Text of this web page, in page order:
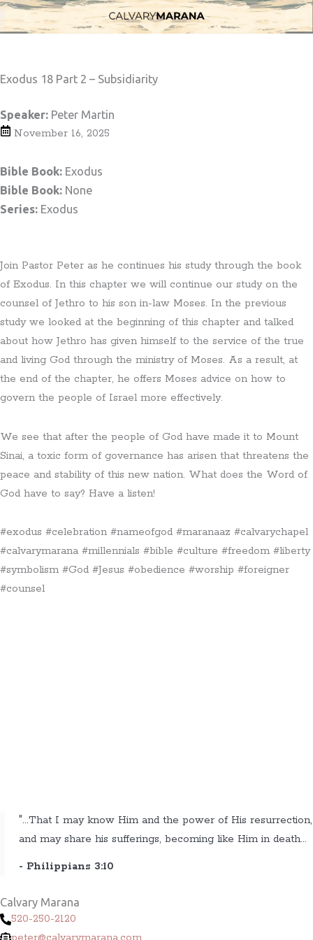
Exodus 18 Part 2 – Subsidiarity
Speaker: Peter Martin
November 16, 2025
Bible Book: Exodus
Bible Book: None
Series: Exodus
Join Pastor Peter as he continues his study through the book
of Exodus. In this chapter we will continue our study on the
counsel of Jethro to his son in-law Moses. In the previous
study we looked at the beginning of this chapter and talked
about how Jethro has given himself to the service of the true
and living God through the ministry of Moses. As a result, at
the end of the chapter, he offers Moses advice on how to
govern the people of Israel more effectively.
We see that after the people of God have made it to Mount
Sinai, a toxic form of governance has arisen that threatens the
peace and stability of this new nation. What does the Word of
God have to say? Have a listen!
#exodus #celebration #nameofgod #maranaaz #calvarychapel
#calvarymarana #millennials #bible #culture #freedom #liberty
#symbolism #God #Jesus #obedience #worship #foreigner
#counsel
"...That I may know Him and the power of His resurrection,
and may share his sufferings, becoming like Him in death...
- Philippians 3:10
Calvary Marana
520-250-2120